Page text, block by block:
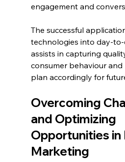
engagement and
The successful
technologies into day-
assists in capturing
consumer behaviour
plan accordingly for
Overcoming
and Optimizing
Opportunities in
Marketing